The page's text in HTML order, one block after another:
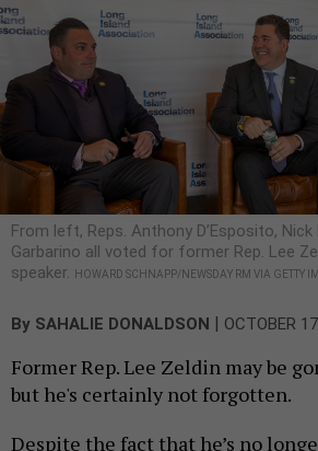
From left, Reps. Anthony D’Esposito,
Garbarino all voted for former Rep. Lee
speaker.
HOWARD SCHNAPP/NEWSDAY RM VIA GETTY
By SAHALIE DONALDSON | OCTOBER
Former Rep. Lee Zeldin may be
but he's certainly not forgotten.
Despite the fact that he’s no